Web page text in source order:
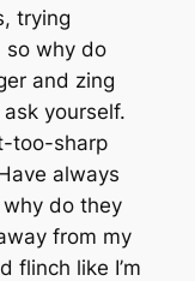
trying
so why do
and zing
yourself.
too-sharp
always
why do they
from my
flinch like I’m